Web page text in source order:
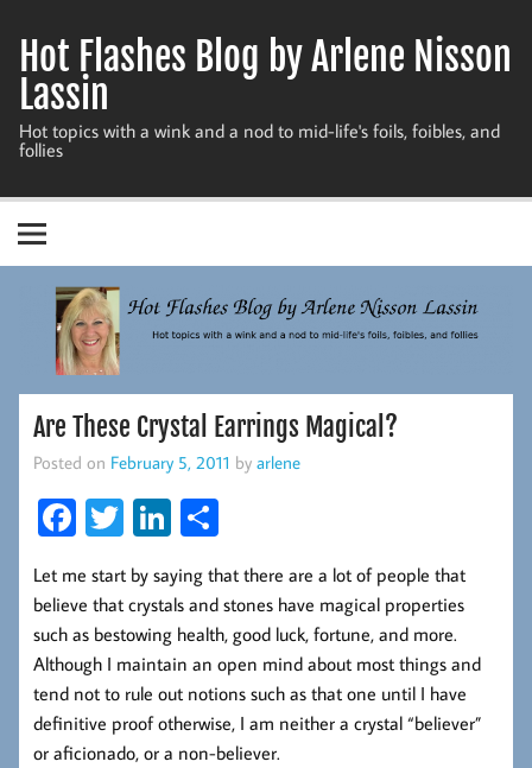
content
Hot Flashes Blog by Arlene Nisson
Lassin
Hot topics with a wink and a nod to mid-life's foils, foibles, and
follies
Are These Crystal Earrings Magical?
Posted on February 5, 2011 by arlene
Fa
b
oo
k
T
wi
tt
er
Li
nk
ed
In
ha
re
Let me start by saying that there are a lot of people that
believe that crystals and stones have magical properties
such as bestowing health, good luck, fortune, and more.
Although I maintain an open mind about most things and
tend not to rule out notions such as that one until I have
definitive proof otherwise, I am neither a crystal “believer”
or aficionado, or a non-believer.